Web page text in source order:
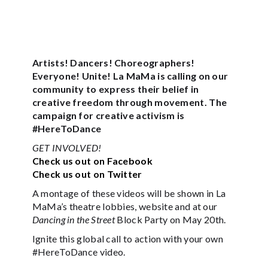
Artists! Dancers! Choreographers!
Everyone! Unite! La MaMa is calling on our
community to express their belief in
creative freedom through movement. The
campaign for creative activism is
#HereToDance
GET INVOLVED!
Check us out on Facebook
Check us out on Twitter
A montage of these videos will be shown in La
MaMa’s theatre lobbies, website and at our
Dancing in the StreetBlock Party on May 20th.
Ignite this global call to action with your own
#HereToDance video.